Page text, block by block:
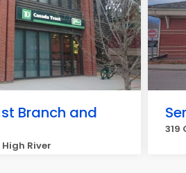
Branch and
River
319